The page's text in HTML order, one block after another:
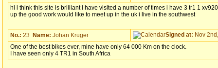
hi i think this site is brilliant i have visited a number of times i have 3 tr1 1
up the good work would like to meet up in the uk i live in the southwest
No.: 23 Name: Johan Kruger Signed at: Nov
One of the best bikes ever, mine have only 64 000 Km on the clock.
I have seen only 4 TR1 in South Africa